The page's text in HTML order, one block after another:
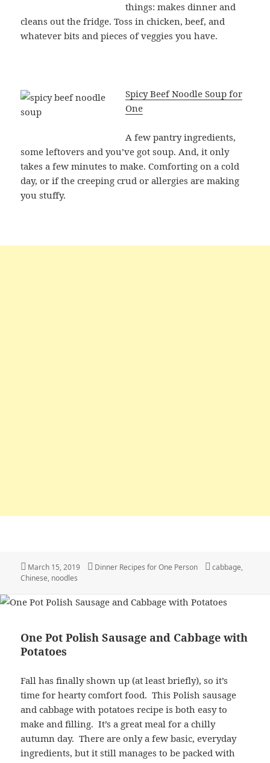
things: makes dinner and
cleans out the fridge. Toss in chicken, beef, and
whatever bits and pieces of veggies you have.
Spicy Beef Noodle Soup for
One
A few pantry ingredients,
some leftovers and you’ve got soup. And, it only
takes a few minutes to make. Comforting on a cold
day, or if the creeping crud or allergies are making
you stuffy.
Posted
on
March 15, 2019 Categories
Dinner Recipes for One Person Tags
cabbage,
Chinese, noodles
One Pot Polish Sausage and Cabbage with
Potatoes
Fall has finally shown up (at least briefly), so it’s
time for hearty comfort food. This Polish sausage
and cabbage with potatoes recipe is both easy to
make and filling. It’s a great meal for a chilly
autumn day. There are only a few basic, everyday
ingredients, but it still manages to be packed with